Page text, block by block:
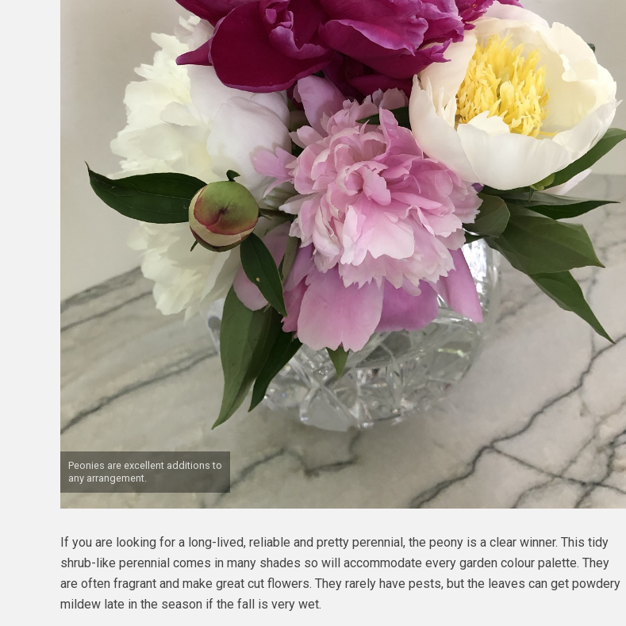
Peonies are excellent additions to
any arrangement.
If you are looking for a long-lived, reliable and pretty perennial, the peony is a clear winner. This tidy
shrub-like perennial comes in many shades so will accommodate every garden colour palette. They
are often fragrant and make great cut flowers. They rarely have pests, but the leaves can get powdery
mildew late in the season if the fall is very wet.